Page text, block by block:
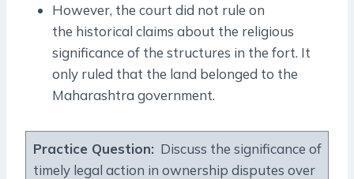
However, the court did not rule on
the historical claims about the religious
significance of the structures in the fort. It
only ruled that the land belonged to the
Maharashtra government.
Practice Question: Discuss the significance of
timely legal action in ownership disputes over